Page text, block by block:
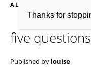
ALL POSTS FILED
five
Published by louise
Thanks for